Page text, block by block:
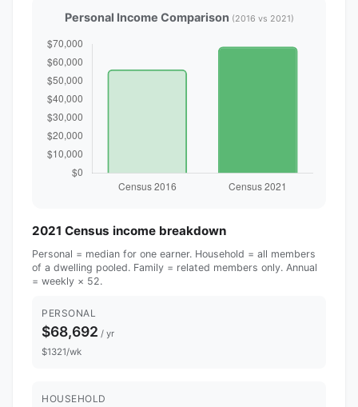
Personal Income Comparison (2016 vs 2021)
2021 Census income breakdown
Personal = median for one earner. Household = all members
of a dwelling pooled. Family = related members only. Annual
= weekly × 52.
PERSONAL
$68,692 / yr
$1321/wk
HOUSEHOLD